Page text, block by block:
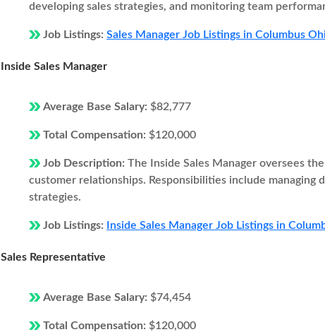
developing sales strategies, and monitoring team
Job Listings: Sales Manager Job Listings in Columbus
Inside Sales Manager
Average Base Salary: $82,777
Total Compensation: $120,000
Job Description: The Inside Sales Manager oversees
customer relationships. Responsibilities include managing
strategies.
Job Listings: Inside Sales Manager Job Listings in
Sales Representative
Average Base Salary: $74,454
Total Compensation: $120,000